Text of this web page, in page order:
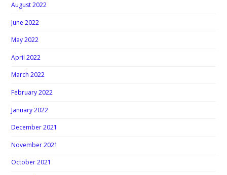
August 2022
June 2022
May 2022
April 2022
March 2022
February 2022
January 2022
December 2021
November 2021
October 2021